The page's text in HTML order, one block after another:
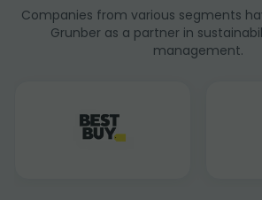
Companies from various segments
Grunber as a partner in
management.